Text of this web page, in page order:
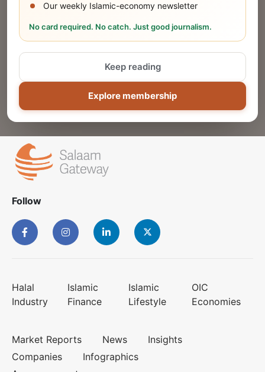
Our weekly Islamic-economy newsletter
No card required. No catch. Just good journalism.
Explore membership
Keep reading
Share Your Event or Course
Reach thousands of Islamic economy
Follow
Halal
Industry
Islamic
Finance
Islamic
Lifestyle
OIC
Economies
Market Reports News
Insights
Companies
Infographics